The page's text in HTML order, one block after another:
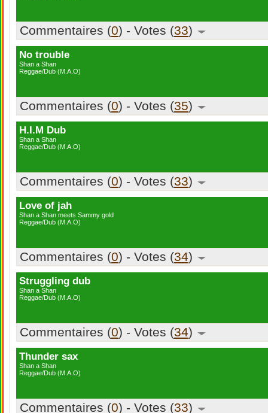
Commentaires (0) - Votes (33)
No trouble
Shan a Shan
Reggae/Dub (M.A.O)
Commentaires (0) - Votes (35)
H.I.M Dub
Shan a Shan
Reggae/Dub (M.A.O)
Commentaires (0) - Votes (33)
Love of jah
Shan a Shan meets Sammy gold
Reggae/Dub (M.A.O)
Commentaires (0) - Votes (34)
Struggling dub
Shan a Shan
Reggae/Dub (M.A.O)
Commentaires (0) - Votes (34)
Thunder sax
Shan a Shan
Reggae/Dub (M.A.O)
Commentaires (0) - Votes (33)